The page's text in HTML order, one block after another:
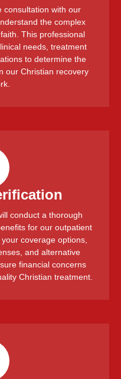
consultation with our
the complex
This professional
needs, treatment
to determine the
our Christian recovery
conduct a thorough
for our outpatient
coverage options,
and alternative
financial concerns
Christian treatment.